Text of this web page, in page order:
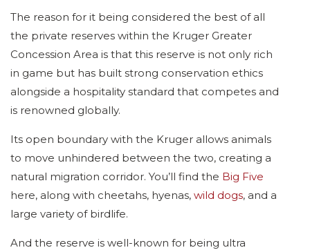
The reason for it being considered the best of all
the private reserves within the Kruger Greater
Concession Area is that this reserve is not only rich
in game but has built strong conservation ethics
alongside a hospitality standard that competes and
is renowned globally.
Its open boundary with the Kruger allows animals
to move unhindered between the two, creating a
natural migration corridor. You’ll find the Big Five
here, along with cheetahs, hyenas, wild dogs, and a
large variety of birdlife.
And the reserve is well-known for being ultra